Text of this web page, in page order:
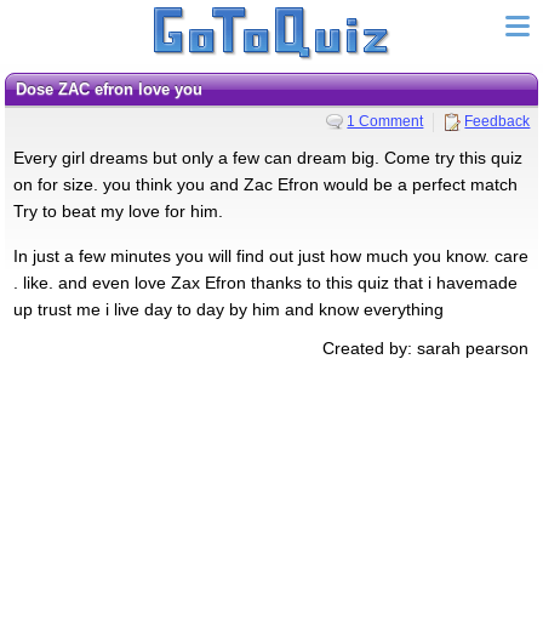
dose ZAC efron love you
1 Comment Feedback
Every girl dreams but only a few can dream big. Come try this quiz
on for size. you think you and Zac Efron would be a perfect match
Try to beat my love for him.
In just a few minutes you will find out just how much you know. care
. like. and even love Zax Efron thanks to this quiz that i havemade
up trust me i live day to day by him and know everything
Created by: sarah pearson